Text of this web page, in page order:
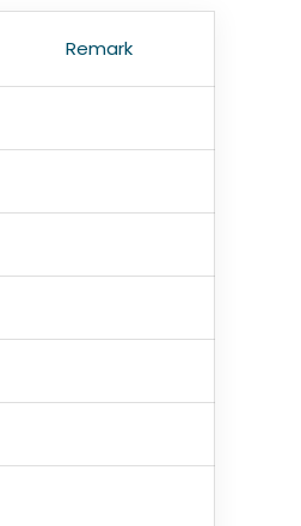
Remark